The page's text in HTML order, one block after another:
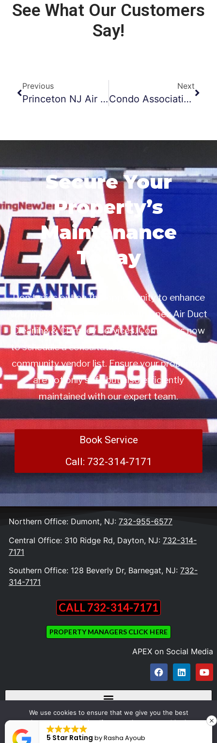
See What Our Customers
Say!
Previous
Princeton NJ Air Duct Cleaning
Next
Condo Association Dryer Vent Cleanings
Secure Your
Property’s
Maintenance
Today
Don’t miss out on this opportunity to enhance
your property management with Apex Air Duct
Cleaning & Chimney Services. Contact us now
to schedule a consultation or to add us to your
community vendor list. Ensure your properties
are not only safe but also efficiently
maintained with our expert team.
Book Service
Call: 732-314-7171
Northern Office: Dumont, NJ: 732-955-6577
Central Office: 310 Ridge Rd, Dayton, NJ: 732-314-
7171
Southern Office: 128 Beverly Dr, Barnegat, NJ: 732-
314-7171
CALL 732-314-7171
PROPERTY MANAGERS CLICK HERE
APEX on Social Media
Copyright © 2023 Apex Appliance Repair and Dryer Vent Cleaning. All Rights
Reserved
We use cookies to ensure that we give you the best
experience on our website. If you continue to use this site we
will assume that you are happy with it.
5 Star Rating byRasha Ayoub